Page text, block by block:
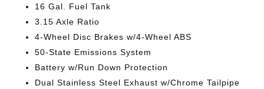
16 Gal. Fuel Tank
3.15 Axle Ratio
4-Wheel Disc Brakes w/4-Wheel ABS
50-State Emissions System
Battery w/Run Down Protection
Dual Stainless Steel Exhaust w/Chrome Tailpipe